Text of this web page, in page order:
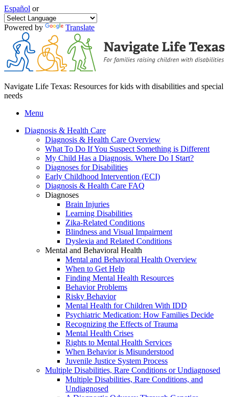
Español or
Powered by Translate
Navigate Life Texas: Resources for kids with disabilities and special
needs
Menu
Diagnosis & Health Care
Diagnosis & Health Care Overview
What To Do If You Suspect Something is Different
My Child Has a Diagnosis. Where Do I Start?
Diagnoses for Disabilities
Early Childhood Intervention (ECI)
Diagnosis & Health Care FAQ
Diagnoses
Brain Injuries
Learning Disabilities
Zika-Related Conditions
Blindness and Visual Impairment
Dyslexia and Related Conditions
Mental and Behavioral Health
Mental and Behavioral Health Overview
When to Get Help
Finding Mental Health Resources
Behavior Problems
Risky Behavior
Mental Health for Children With IDD
Psychiatric Medication: How Families Decide
Recognizing the Effects of Trauma
Mental Health Crises
Rights to Mental Health Services
When Behavior is Misunderstood
Juvenile Justice System Process
Multiple Disabilities, Rare Conditions or Undiagnosed
Multiple Disabilities, Rare Conditions, and
Undiagnosed